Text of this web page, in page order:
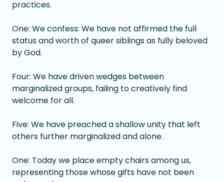
practices.
One: We confess: We have not affirmed the full
status and worth of queer siblings as fully beloved
by God.
Four: We have driven wedges between
marginalized groups, failing to creatively find
welcome for all.
Five: We have preached a shallow unity that left
others further marginalized and alone.
One: Today we place empty chairs among us,
representing those whose gifts have not been